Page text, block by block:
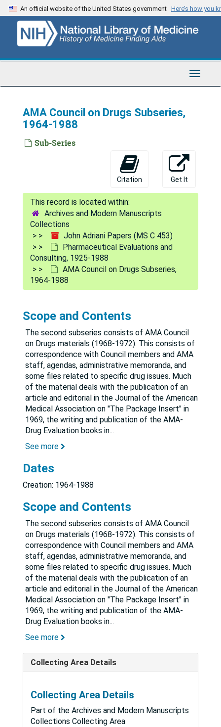
Skip
to
content
An official website of the United States government Here’s how you
Toggle
AMA Council on Drugs Subseries,
1964-1988
Sub-Series
Citation Get It
Archives and Modern Manuscripts
Collections
John Adriani Papers (MS C 453)
Pharmaceutical Evaluations and
Consulting, 1925-1988
AMA Council on Drugs Subseries,
1964-1988
Scope and Contents
The second subseries consists of AMA Council
on Drugs materials (1968-1972). This consists of
correspondence with Council members and AMA
staff, agendas, administrative memoranda, and
some files related to specific drug issues. Much
of the material deals with the publication of an
article and editorial in the Journal of the American
Medical Association on "The Package Insert" in
1969, the writing and publication of the AMA-
Drug Evaluation books in...
See more
Dates
Creation: 1964-1988
Scope and Contents
The second subseries consists of AMA Council
on Drugs materials (1968-1972). This consists of
correspondence with Council members and AMA
staff, agendas, administrative memoranda, and
some files related to specific drug issues. Much
of the material deals with the publication of an
article and editorial in the Journal of the American
Medical Association on "The Package Insert" in
1969, the writing and publication of the AMA-
Drug Evaluation books in...
See more
Collecting Area Details
Collecting Area Details
Part of the Archives and Modern Manuscripts
Collections Collecting Area